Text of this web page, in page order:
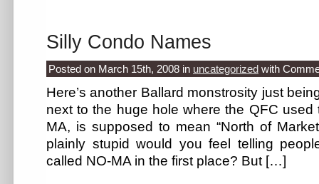
Silly Condo Names
Posted on March 15th, 2008 in uncategorized with
Here’s another Ballard monstrosity just
next to the huge hole where the QFC used
MA, is supposed to mean “North of
plainly stupid would you feel telling
called NO-MA in the first place? But […]